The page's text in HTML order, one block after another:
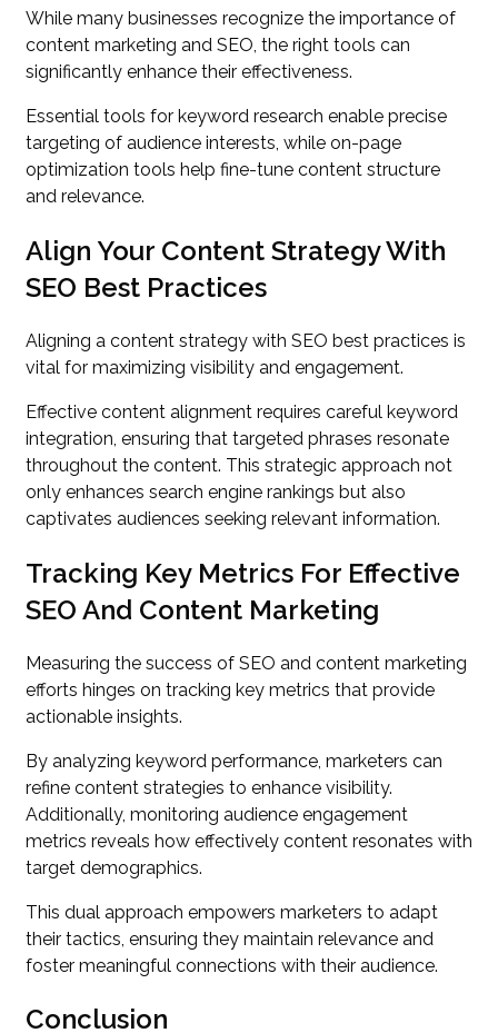
While many businesses recognize the importance of
content marketing and SEO, the right tools can
significantly enhance their effectiveness.
Essential tools for keyword research enable precise
targeting of audience interests, while on-page
optimization tools help fine-tune content structure
and relevance.
Align Your Content Strategy With
SEO Best Practices
Aligning a content strategy with SEO best practices is
vital for maximizing visibility and engagement.
Effective content alignment requires careful keyword
integration, ensuring that targeted phrases resonate
throughout the content. This strategic approach not
only enhances search engine rankings but also
captivates audiences seeking relevant information.
Tracking Key Metrics For Effective
SEO And Content Marketing
Measuring the success of SEO and content marketing
efforts hinges on tracking key metrics that provide
actionable insights.
By analyzing keyword performance, marketers can
refine content strategies to enhance visibility.
Additionally, monitoring audience engagement
metrics reveals how effectively content resonates with
target demographics.
This dual approach empowers marketers to adapt
their tactics, ensuring they maintain relevance and
foster meaningful connections with their audience.
Conclusion